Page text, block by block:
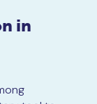
in